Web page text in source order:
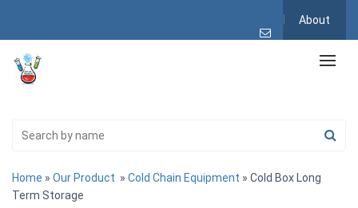
About
Home » Our Product » Cold Chain Equipment » Cold Box Long
Term Storage